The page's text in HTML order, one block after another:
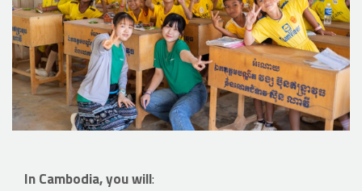
In Cambodia, you will: